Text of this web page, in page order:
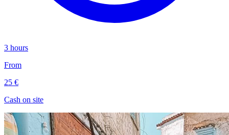
3 hours
From
25 €
Cash on site